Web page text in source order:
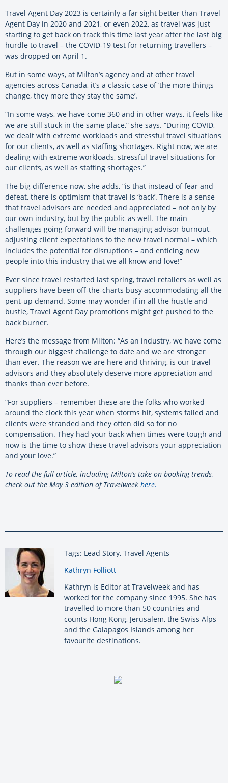
Travel Agent Day 2023 is certainly a far sight better than Travel
Agent Day in 2020 and 2021, or even 2022, as travel was just
starting to get back on track this time last year after the last big
hurdle to travel – the COVID-19 test for returning travellers –
was dropped on April 1.
But in some ways, at Milton’s agency and at other travel
agencies across Canada, it’s a classic case of ‘the more things
change, they more they stay the same’.
“In some ways, we have come 360 and in other ways, it feels like
we are still stuck in the same place,” she says. “During COVID,
we dealt with extreme workloads and stressful travel situations
for our clients, as well as staffing shortages. Right now, we are
dealing with extreme workloads, stressful travel situations for
our clients, as well as staffing shortages.”
The big difference now, she adds, “is that instead of fear and
defeat, there is optimism that travel is ‘back’. There is a sense
that travel advisors are needed and appreciated – not only by
our own industry, but by the public as well. The main
challenges going forward will be managing advisor burnout,
adjusting client expectations to the new travel normal – which
includes the potential for disruptions – and enticing new
people into this industry that we all know and love!”
Ever since travel restarted last spring, travel retailers as well as
suppliers have been off-the-charts busy accommodating all the
pent-up demand. Some may wonder if in all the hustle and
bustle, Travel Agent Day promotions might get pushed to the
back burner.
Here’s the message from Milton: “As an industry, we have come
through our biggest challenge to date and we are stronger
than ever. The reason we are here and thriving, is our travel
advisors and they absolutely deserve more appreciation and
thanks than ever before.
“For suppliers – remember these are the folks who worked
around the clock this year when storms hit, systems failed and
clients were stranded and they often did so for no
compensation. They had your back when times were tough and
now is the time to show these travel advisors your appreciation
and your love.”
To read the full article, including Milton’s take on booking trends,
check out the May 3 edition of Travelweek here.
Tags: Lead Story, Travel Agents
By:
Kathryn Folliott
Kathryn is Editor at Travelweek and has
worked for the company since 1995. She has
travelled to more than 50 countries and
counts Hong Kong, Jerusalem, the Swiss Alps
and the Galapagos Islands among her
favourite destinations.